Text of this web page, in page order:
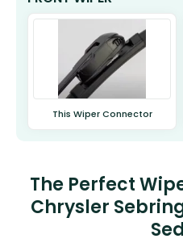
This Wiper Connector
The Perfect
Chrysler